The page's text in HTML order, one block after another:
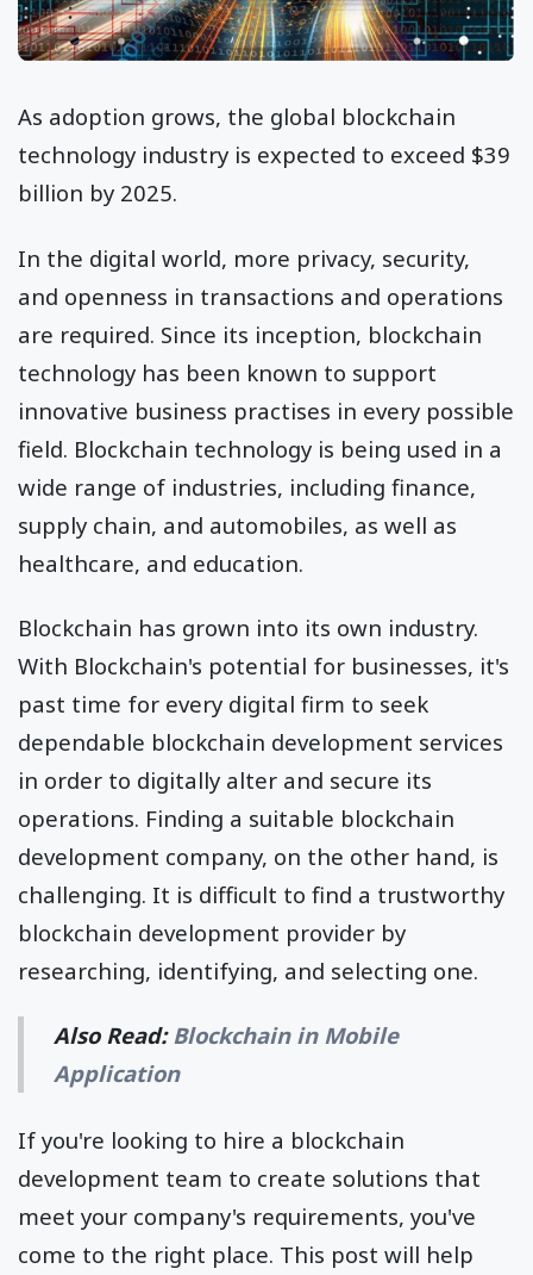
As adoption grows, the global blockchain
technology industry is expected to exceed $39
billion by 2025.
In the digital world, more privacy, security,
and openness in transactions and operations
are required. Since its inception, blockchain
technology has been known to support
innovative business practises in every possible
field. Blockchain technology is being used in a
wide range of industries, including finance,
supply chain, and automobiles, as well as
healthcare, and education.
Blockchain has grown into its own industry.
With Blockchain's potential for businesses, it's
past time for every digital firm to seek
dependable blockchain development services
in order to digitally alter and secure its
operations. Finding a suitable blockchain
development company, on the other hand, is
challenging. It is difficult to find a trustworthy
blockchain development provider by
researching, identifying, and selecting one.
Also Read: Blockchain in Mobile
Application
If you're looking to hire a blockchain
development team to create solutions that
meet your company's requirements, you've
come to the right place. This post will help